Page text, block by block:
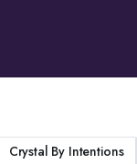
Crystal By Intentions